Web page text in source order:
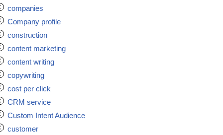
companies
Company profile
construction
content marketing
content writing
copywriting
cost per click
CRM service
Custom Intent Audience
customer